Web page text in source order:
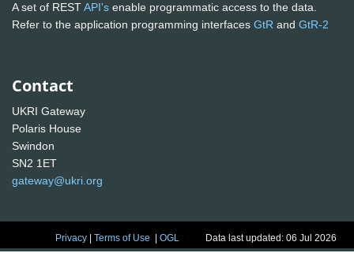
A set of RESTAPI's enable programmatic access to the data.
Refer to the application programming interfaces GtR and GtR-2
Contact
UKRI Gateway
Polaris House
Swindon
SN2 1ET
gateway@ukri.org
Privacy |Terms of Use |OGL Data last updated: 06 Jul 2026